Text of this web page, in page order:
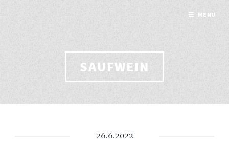
SAUFWEIN
26.6.2022
MENU